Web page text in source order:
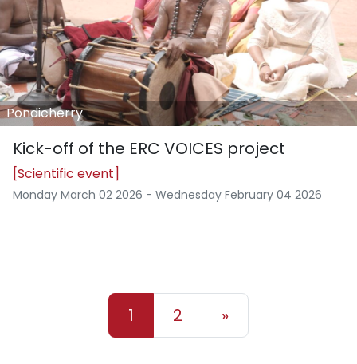
Pondicherry
Kick-off of the ERC VOICES project
[Scientific event]
Monday March 02 2026 - Wednesday February 04 2026
1 2 »